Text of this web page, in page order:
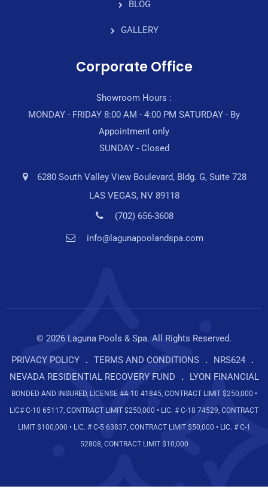
BLOG
GALLERY
Corporate Office
Showroom Hours :
MONDAY - FRIDAY 8:00 AM - 4:00 PM SATURDAY - By
Appointment only
SUNDAY - Closed
6280 South Valley View Boulevard, Bldg. G, Suite 728
LAS VEGAS, NV 89118
(702) 656-3608
info@lagunapoolandspa.com
© 2026 Laguna Pools & Spa. All Rights Reserved.
PRIVACY POLICY
TERMS AND CONDITIONS
NRS624
NEVADA RESIDENTIAL RECOVERY FUND
LYON FINANCIAL
BONDED AND INSURED, LICENSE #A-10 41845, CONTRACT LIMIT $250,000 •
LIC# C-10 65117, CONTRACT LIMIT $250,000 • LIC. # C-18 74529, CONTRACT
LIMIT $100,000 • LIC. # C-5 63837, CONTRACT LIMIT $50,000 • LIC. # C-1
52808, CONTRACT LIMIT $10,000